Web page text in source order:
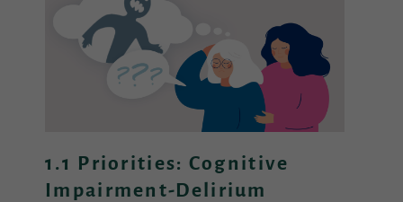
1.1 Priorities: Cognitive
Impairment-Delirium